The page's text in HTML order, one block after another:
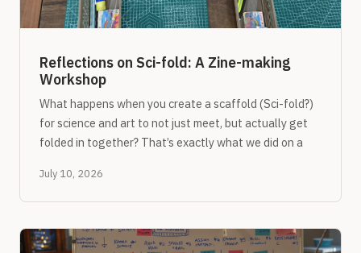
Reflections on Sci-fold: A Zine-making
Workshop
What happens when you create a scaffold (Sci-fold?)
for science and art to not just meet, but actually get
folded in together? That’s exactly what we did on a
July 10, 2026